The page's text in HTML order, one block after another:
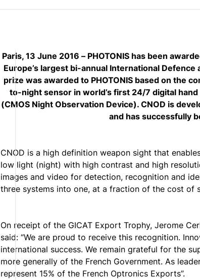
Paris, 13 June 2016 – PHOTONIS has been
Europe’s largest bi-annual International
prize was awarded to PHOTONIS based on the
to-night sensor in world’s first 24/7 digital
(CMOS Night Observation Device). CNOD is
and has successfully
CNOD is a high definition weapon sight that
low light (night) with high contrast and high
images and video for detection, recognition and
three systems into one, at a fraction of the cost of
On receipt of the GICAT Export Trophy, Jerome
said: “We are proud to receive this recognition.
international success. We remain grateful for the
more generally of the French Government. As
represent 15% of the French Optronics Exports”.